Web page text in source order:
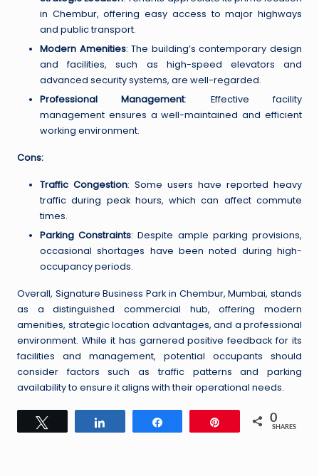
in Chembur, offering easy access to major highways
and public transport.
Modern Amenities: The building’s contemporary design
and facilities, such as high-speed elevators and
advanced security systems, are well-regarded.
Professional Management: Effective facility
management ensures a well-maintained and efficient
working environment.
Cons:
Traffic Congestion: Some users have reported heavy
traffic during peak hours, which can affect commute
times.
Parking Constraints: Despite ample parking provisions,
occasional shortages have been noted during high-
occupancy periods.
Overall, Signature Business Park in Chembur, Mumbai, stands
as a distinguished commercial hub, offering modern
amenities, strategic location advantages, and a professional
environment. While it has garnered positive feedback for its
facilities and management, potential occupants should
consider factors such as traffic patterns and parking
availability to ensure it aligns with their operational needs.
0
SHARES